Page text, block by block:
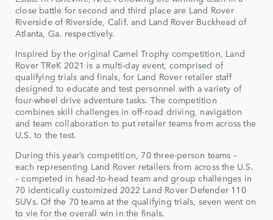
close battle for second and third place are Land Rover
Riverside of Riverside, Calif. and Land Rover Buckhead of
Atlanta, Ga. respectively.
Inspired by the original Camel Trophy competition, Land
Rover TReK 2021 is a multi-day event, comprised of
qualifying trials and finals, for Land Rover retailer staff
designed to educate and test personnel with a variety of
four-wheel drive adventure tasks. The competition
combines skill challenges in off-road driving, navigation
and team collaboration to put retailer teams from across the
U.S. to the test.
During this year’s competition, 70 three-person teams –
each representing Land Rover retailers from across the U.S.
– competed in head-to-head team and group challenges in
70 identically customized 2022 Land Rover Defender 110
SUVs. Of the 70 teams at the qualifying trials, seven went on
to vie for the overall win in the finals.